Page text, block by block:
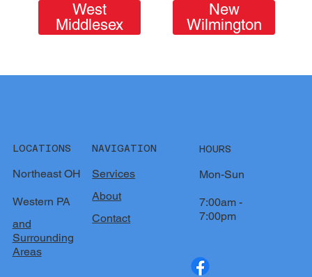
West
Middlesex
New
Wilmington
LOCATIONS
Northeast OH
Western PA
and
Surrounding
Areas
NAVIGATION
Services
About
Contact
HOURS
Mon-Sun
7:00am -
7:00pm